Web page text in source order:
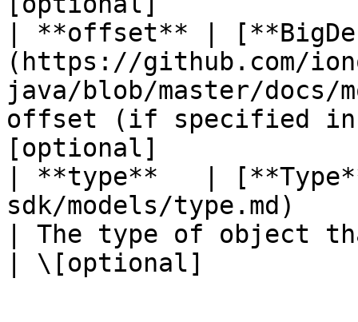
| **offset** |
(https://github.com/
java/blob/master/docs/
offset (if specified
[optional]
| **type**   |
sdk/models/type.md)
| The type of object